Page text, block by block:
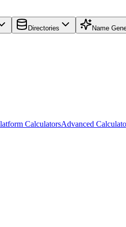
Directories Name
CalculatorsAdvanced